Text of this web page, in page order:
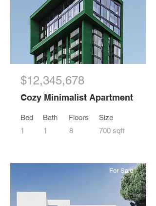
$12,345,678
Cozy Minimalist Apartment
Bed
1
Bath
1
Floors
8
Size
700 sqft
For Sale